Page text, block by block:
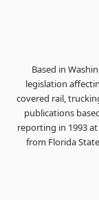
Based in
legislation
covered rail,
publications
reporting in 1993
from Florida